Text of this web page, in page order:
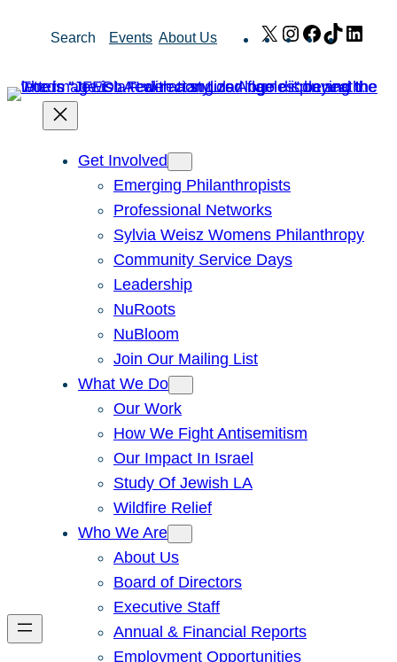
Search Events About Us X Instagram
Facebook
TikTok
Get Involved
Emerging Philanthropists
Professional Networks
Sylvia Weisz Womens Philanthropy
Community Service Days
Leadership
NuRoots
NuBloom
Join Our Mailing List
What We Do
Our Work
How We Fight Antisemitism
Our Impact In Israel
Study Of Jewish LA
Wildfire Relief
Who We Are
About Us
Board of Directors
Executive Staff
Annual & Financial Reports
Employment Opportunities